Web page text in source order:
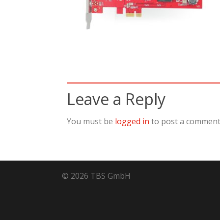
Leave a Reply
You must be logged in to post a
© 2026 TBS GmbH